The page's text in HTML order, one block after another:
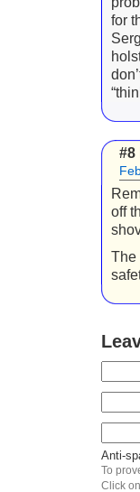
for
#8
off
The
Anti-
To
Click